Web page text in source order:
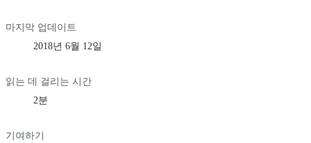
마지막 업데이트
2018년 6월 12일
읽는 데 걸리는 시간
2분
기여하기